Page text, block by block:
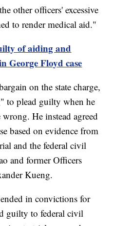
other officers' excessive
to render medical aid."
of aiding and
George Floyd case
on the state charge,
to plead guilty when he
He instead agreed
based on evidence from
and the federal civil
and former Officers
Kueng.
in convictions for
guilty to federal civil